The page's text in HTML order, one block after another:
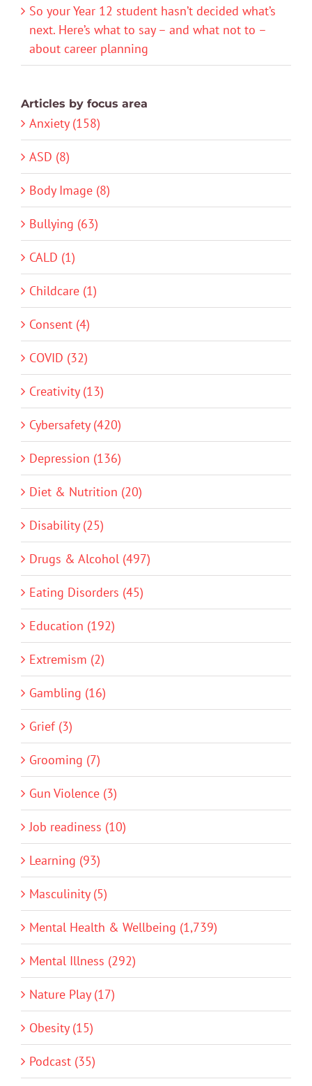
So your Year 12 student hasn’t decided what’s
next. Here’s what to say – and what not to –
about career planning
Articles by focus area
Anxiety (158)
ASD (8)
Body Image (8)
Bullying (63)
CALD (1)
Childcare (1)
Consent (4)
COVID (32)
Creativity (13)
Cybersafety (420)
Depression (136)
Diet & Nutrition (20)
Disability (25)
Drugs & Alcohol (497)
Eating Disorders (45)
Education (192)
Extremism (2)
Gambling (16)
Grief (3)
Grooming (7)
Gun Violence (3)
Job readiness (10)
Learning (93)
Masculinity (5)
Mental Health & Wellbeing (1,739)
Mental Illness (292)
Nature Play (17)
Obesity (15)
Podcast (35)